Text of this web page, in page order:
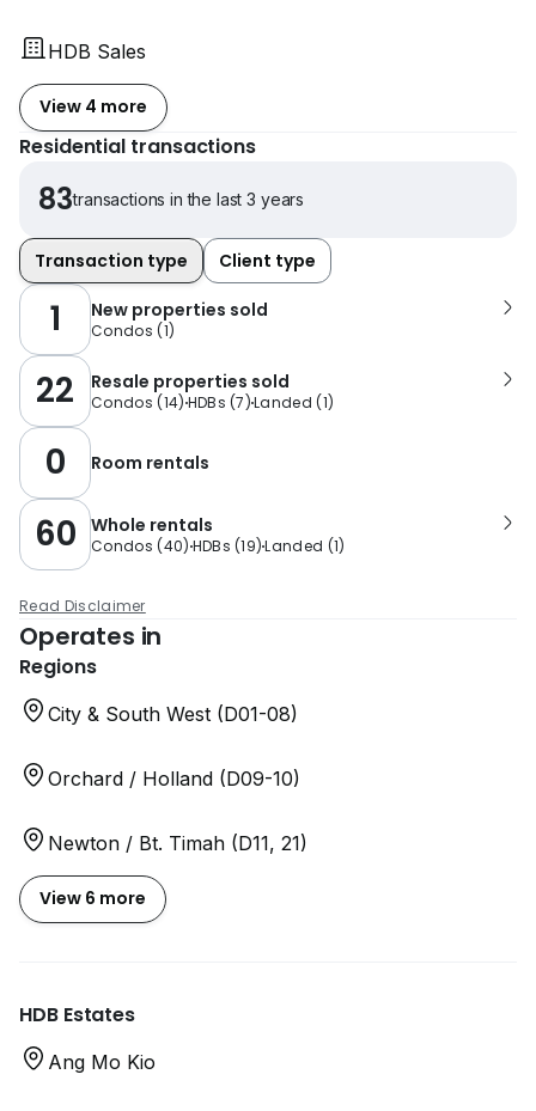
HDB Sales
View 4 more
Residential transactions
83transactions in the last 3 years
Transaction type Client type
1 New properties sold
Condos (1)
22 Resale properties sold
Condos (14) HDBs (7)Landed (1)
0 Room rentals
60 Whole rentals
Condos (40) HDBs (19)Landed (1)
Read Disclaimer
Operates in
Regions
City & South West (D01-08)
Orchard / Holland (D09-10)
Newton / Bt. Timah (D11, 21)
View 6 more
HDB Estates
Ang Mo Kio